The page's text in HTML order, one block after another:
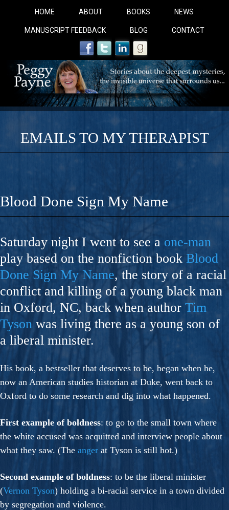
HOME ABOUT BOOKS NEWS
MANUSCRIPT FEEDBACK BLOG CONTACT
COBALT BLUE:
A Novel For Courageous Readers And Seekers,
Gorgeous Ride Into Sacred Sex..
EMAILS TO MY THERAPIST
Blood Done Sign My Name
Saturday night I went to see a one-man
play based on the nonfiction book Blood
Done Sign My Name, the story of a racial
conflict and killing of a young black man
in Oxford, NC, back when author Tim
Tyson was living there as a young son of
a liberal minister.
His book, a bestseller that deserves to be, began when he,
now an American studies historian at Duke, went back to
Oxford to do some research and dig into what happened.
First example of boldness: to go to the small town where
the white accused was acquitted and interview people about
what they saw. (The anger at Tyson is still hot.)
Second example of boldness: to be the liberal minister
(Vernon Tyson) holding a bi-racial service in a town divided
by segregation and violence.